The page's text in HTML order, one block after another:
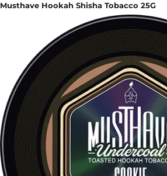
Musthave Hookah Shisha Tobacco 25G